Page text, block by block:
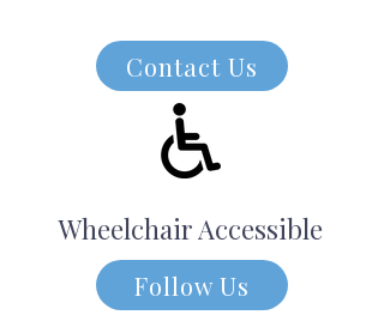
Contact Us
Wheelchair Accessible
Follow Us